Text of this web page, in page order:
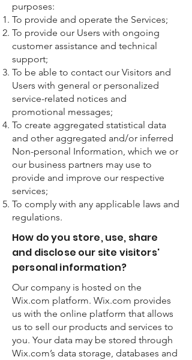
purposes:
To provide and operate the Services;
To provide our Users with ongoing
customer assistance and technical
support;
To be able to contact our Visitors and
Users with general or personalized
service-related notices and
promotional messages;
To create aggregated statistical data
and other aggregated and/or inferred
Non-personal Information, which we or
our business partners may use to
provide and improve our respective
services;
To comply with any applicable laws and
regulations.
How do you store, use, share
and disclose our site visitors'
personal information?
Our company is hosted on the
Wix.com platform. Wix.com provides
us with the online platform that allows
us to sell our products and services to
you. Your data may be stored through
Wix.com’s data storage, databases and